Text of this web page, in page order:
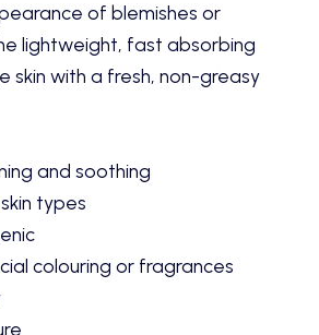
of blemishes or
lightweight, fast absorbing
skin with a fresh, non-greasy
and soothing
types
colouring or fragrances